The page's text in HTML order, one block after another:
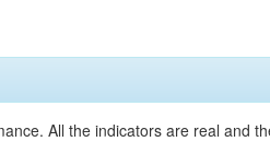
All the indicators are real and